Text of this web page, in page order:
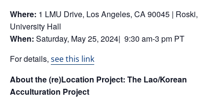
Where: 1 LMU Drive, Los Angeles, CA 90045 | Roski,
University Hall
When: Saturday, May 25, 2024| 9:30 am-3 pm PT
For details, see this link
About the (re)Location Project: The Lao/Korean
Acculturation Project